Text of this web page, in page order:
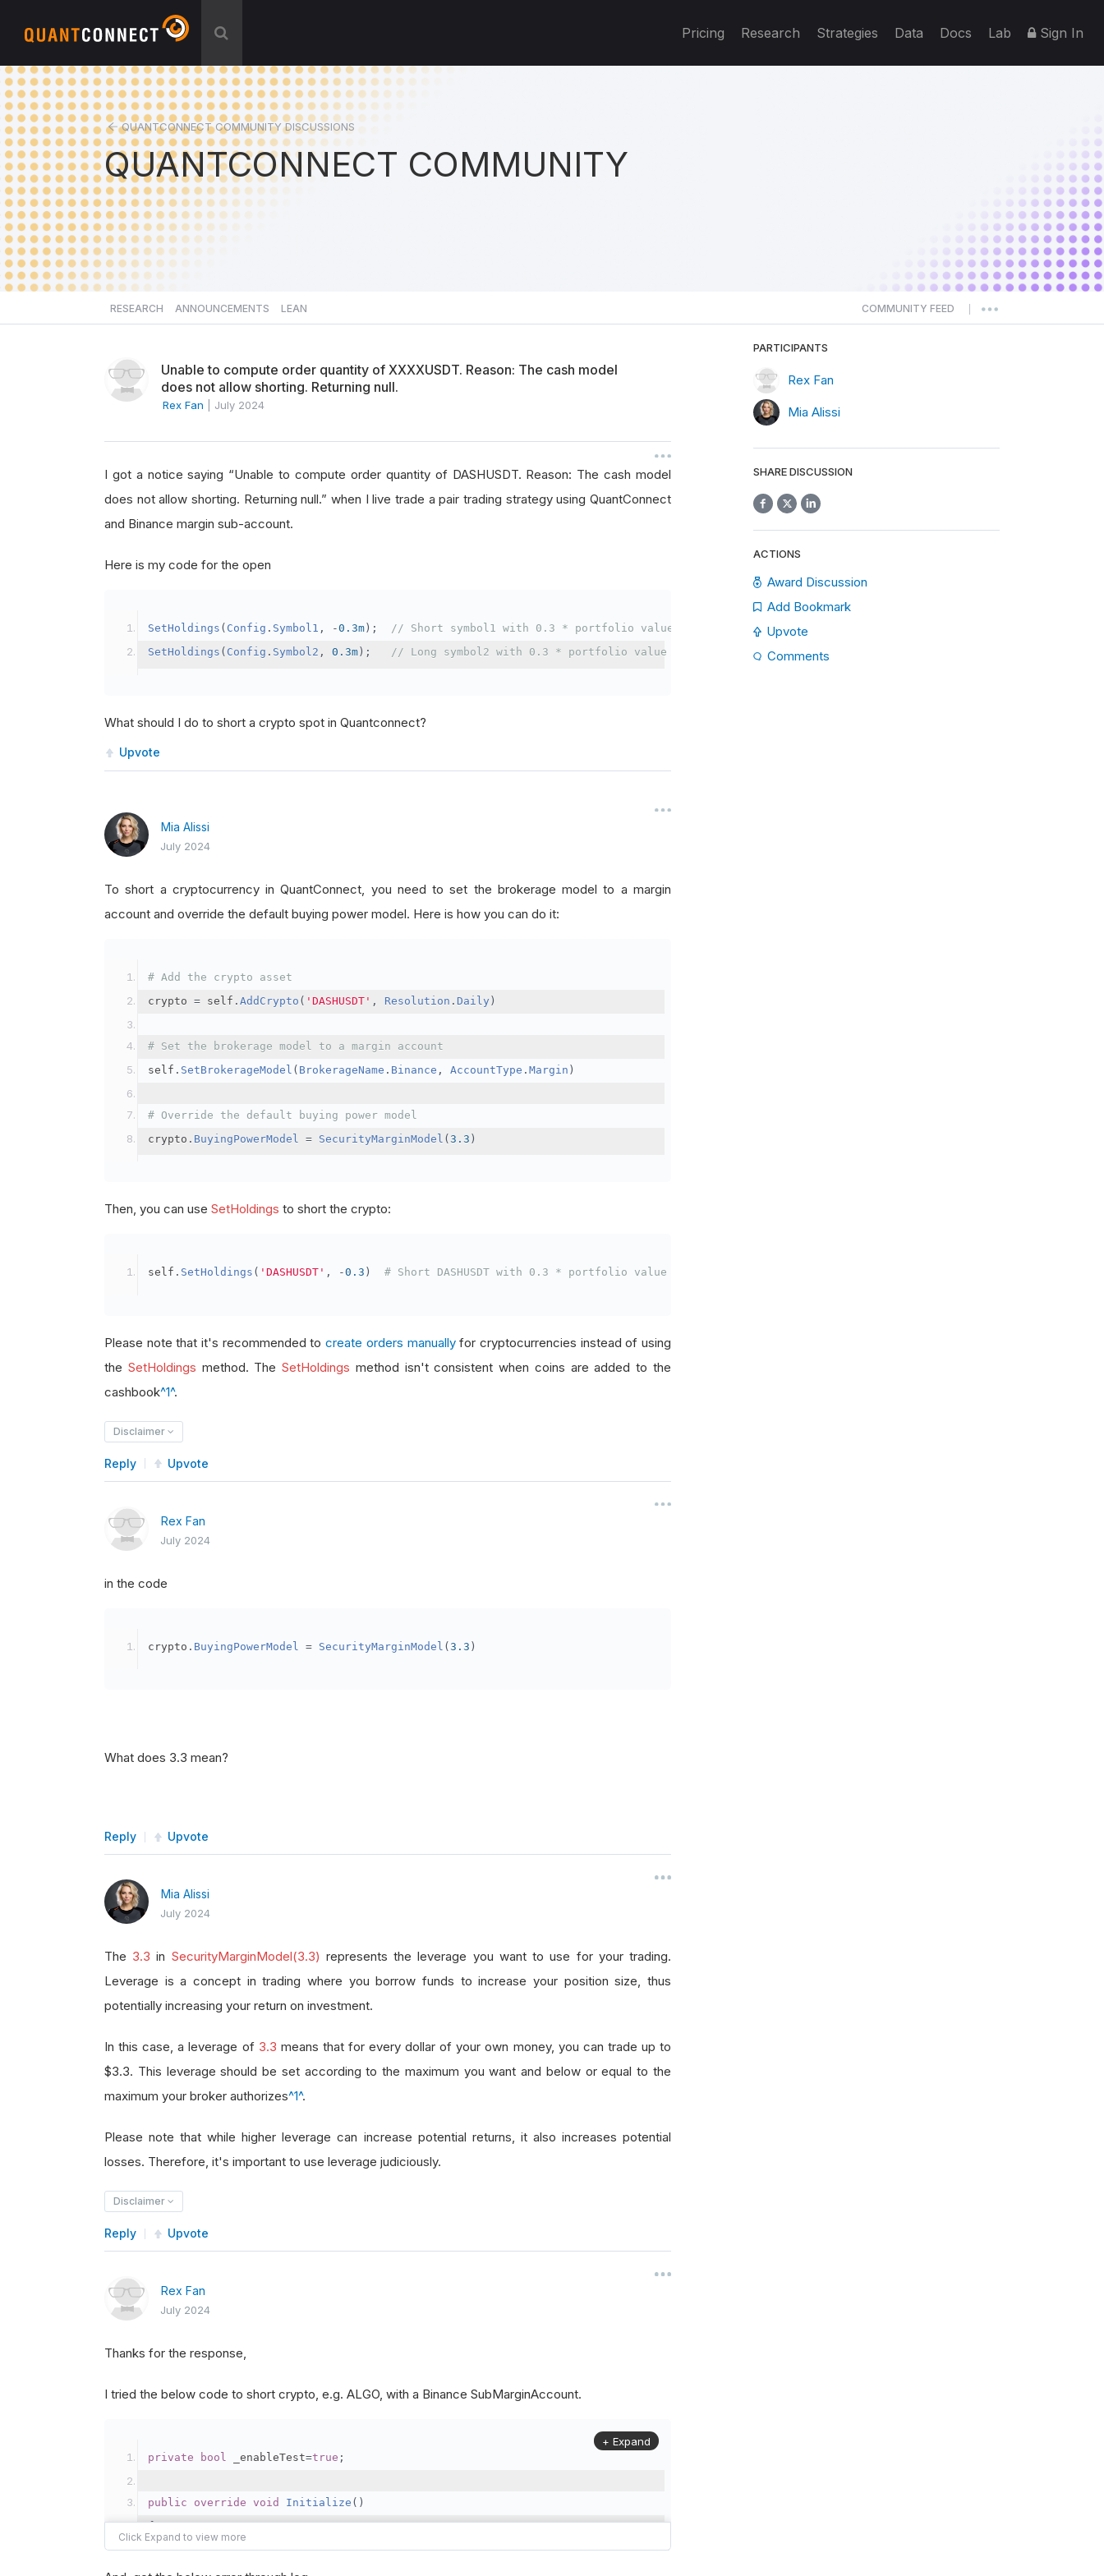
Pricing Research Strategies Data Docs Lab Sign In
QUANTCONNECT COMMUNITY DISCUSSIONS
QUANTCONNECT COMMUNITY
RESEARCH ANNOUNCEMENTS LEAN COMMUNITY FEED
Unable to compute order quantity of XXXXUSDT. Reason: The cash model
does not allow shorting. Returning null.
Rex Fan July 2024
I got a notice saying “Unable to compute order quantity of DASHUSDT. Reason: The cash model
does not allow shorting. Returning null.” when I live trade a pair trading strategy using QuantConnect
and Binance margin sub-account.
Here is my code for the open
SetHoldings ( Config . Symbol1 , -0.3m );
// Short symbol1 with 0.3 * portfolio value
SetHoldings ( Config . Symbol2 , 0.3m ); // Long symbol2 with 0.3 * portfolio value
What should I do to short a crypto spot in Quantconnect?
Upvote
Mia Alissi
July 2024
To short a cryptocurrency in QuantConnect, you need to set the brokerage model to a margin
account and override the default buying power model. Here is how you can do it:
# Add the crypto asset
crypto = self . AddCrypto ( 'DASHUSDT' , Resolution . Daily )
# Set the brokerage model to a margin account
self . SetBrokerageModel ( BrokerageName . Binance , AccountType . Margin )
# Override the default buying power model
crypto . BuyingPowerModel = SecurityMarginModel (3.3 )
Then, you can use SetHoldings to short the crypto:
self . SetHoldings ( 'DASHUSDT' , -0.3 ) # Short DASHUSDT with 0.3 * portfolio value
Please note that it's recommended tocreate orders manuallyfor cryptocurrencies instead of using
the SetHoldings method. TheSetHoldings method isn't consistent when coins are added to the
cashbook^1^.
Disclaimer
Reply Upvote
Rex Fan
July 2024
in the code
crypto . BuyingPowerModel = SecurityMarginModel (3.3 )
What does 3.3 mean?
Reply Upvote
Mia Alissi
July 2024
The 3.3 in SecurityMarginModel(3.3) represents the leverage you want to use for your trading.
Leverage is a concept in trading where you borrow funds to increase your position size, thus
potentially increasing your return on investment.
In this case, a leverage of 3.3 means that for every dollar of your own money, you can trade up to
$3.3. This leverage should be set according to the maximum you want and below or equal to the
maximum your broker authorizes^1^.
Please note that while higher leverage can increase potential returns, it also increases potential
losses. Therefore, it's important to use leverage judiciously.
Disclaimer
Reply Upvote
Rex Fan
July 2024
Thanks for the response,
I tried the below code to short crypto, e.g. ALGO, with a Binance SubMarginAccount.
private bool _enableTest=true ;
public override void Initialize ()
{
var crypto2 = AddCrypto(Config.Symbol2, Config.ResolutionLevel, Market
+ Expand
PARTICIPANTS
Rex Fan
Mia Alissi
SHARE DISCUSSION
ACTIONS
Award Discussion
Add Bookmark
Upvote
Comments